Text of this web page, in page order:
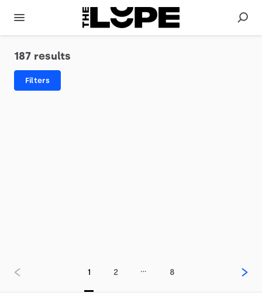
187 results
Filters
1 2 … 8